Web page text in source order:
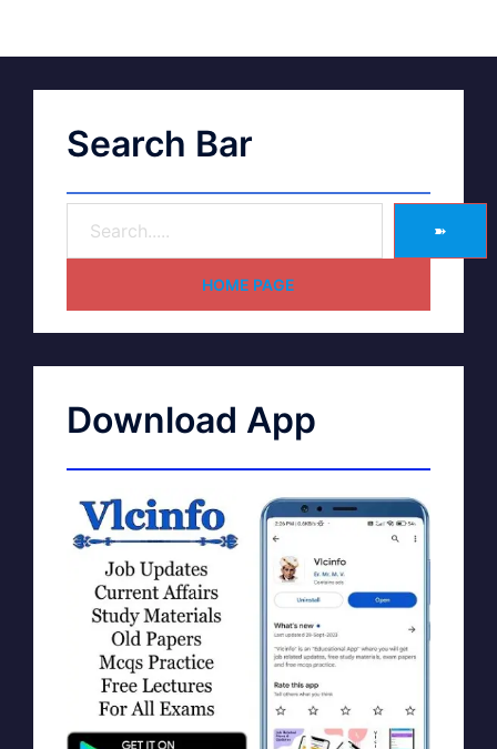
Search Bar
➽
HOME PAGE
Download App